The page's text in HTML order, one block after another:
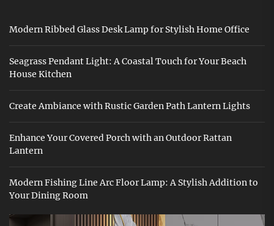
Modern Ribbed Glass Desk Lamp for Stylish Home Office
Seagrass Pendant Light: A Coastal Touch for Your Beach
House Kitchen
Create Ambiance with Rustic Garden Path Lantern Lights
Enhance Your Covered Porch with an Outdoor Rattan
Lantern
Modern Fishing Line Arc Floor Lamp: A Stylish Addition to
Your Dining Room